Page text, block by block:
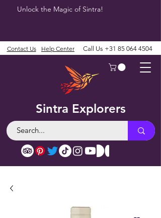
Unlock the Magic of Sintra!
Sintra Explorers
Contact Us Help Center Call Us +31 85 064 4504